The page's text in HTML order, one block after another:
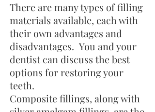
There are many types of filling
materials available, each with
their own advantages and
disadvantages. You and your
dentist can discuss the best
options for restoring your
teeth.
Composite fillings, along with